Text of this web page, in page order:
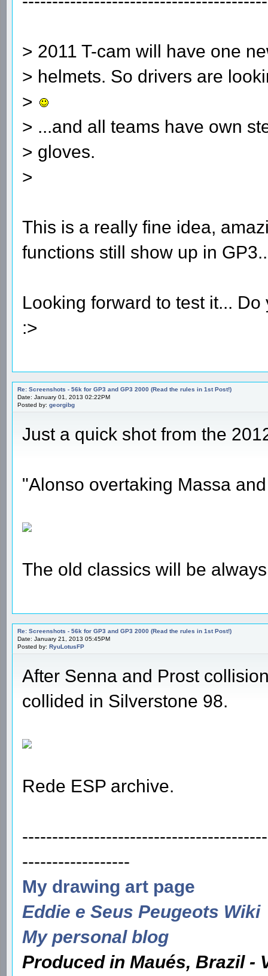
> 2011 T-cam will have one
> helmets. So drivers are
>
> ...and all teams have own
> gloves.
>
This is a really fine idea,
functions still show up in
Looking forward to test it...
:>
Re: Screenshots - 56k for GP3 and GP3 2000 (Read the rules in 1st Post!)
Date: January 01, 2013 02:22PM
Posted by: georgibg
Just a quick shot from the
"Alonso overtaking Massa
The old classics will be
Re: Screenshots - 56k for GP3 and GP3 2000 (Read the rules in 1st Post!)
Date: January 21, 2013 05:45PM
Posted by: RyuLotusFP
After Senna and Prost
collided in Silverstone 98.
Rede ESP archive.
------------------
My drawing art page
Eddie e Seus Peugeots Wiki
My personal blog
Produced in Maués, Brazil -